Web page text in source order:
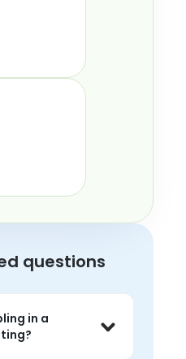
questions
in a